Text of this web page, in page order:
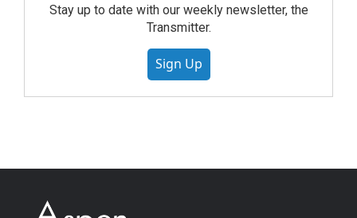
Stay up to date with our weekly newsletter, the
Transmitter.
Sign Up